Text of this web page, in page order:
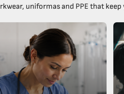
uniformas and PPE that